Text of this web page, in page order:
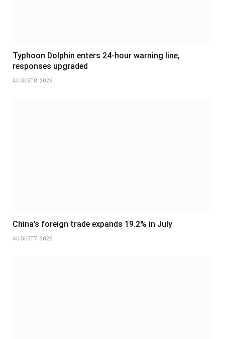
Typhoon Dolphin enters 24-hour warning line,
responses upgraded
AUGUST 8, 2026
China’s foreign trade expands 19.2% in July
AUGUST 7, 2026